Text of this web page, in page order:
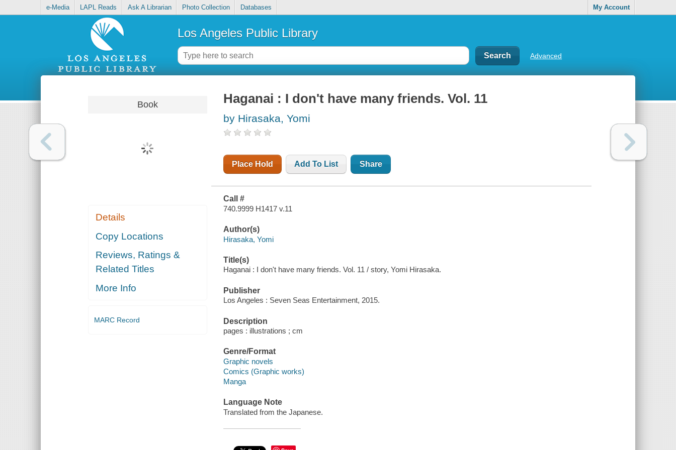
e-Media LAPL Reads Ask A Librarian Photo Collection Databases My Account
Los Angeles Public Library
Advanced
Book
Details
Copy Locations
Reviews, Ratings &
Related Titles
More Info
MARC Record
Haganai : I don't have many friends. Vol. 11
by Hirasaka, Yomi
Place Hold Add To List Share
Call #
740.9999 H1417 v.11
Author(s)
Hirasaka, Yomi
Title(s)
Haganai : I don't have many friends. Vol. 11 / story, Yomi Hirasaka.
Publisher
Los Angeles : Seven Seas Entertainment, 2015.
Description
pages : illustrations ; cm
Genre/Format
Graphic novels
Comics (Graphic works)
Manga
Language Note
Translated from the Japanese.